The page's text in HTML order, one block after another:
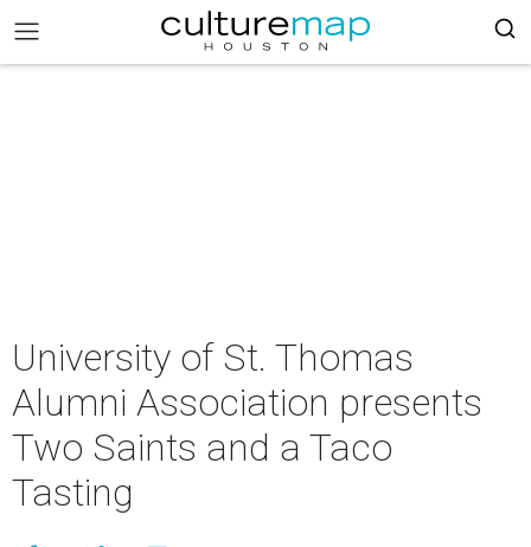
University of St. Thomas
Alumni Association presents
Two Saints and a Taco
Tasting